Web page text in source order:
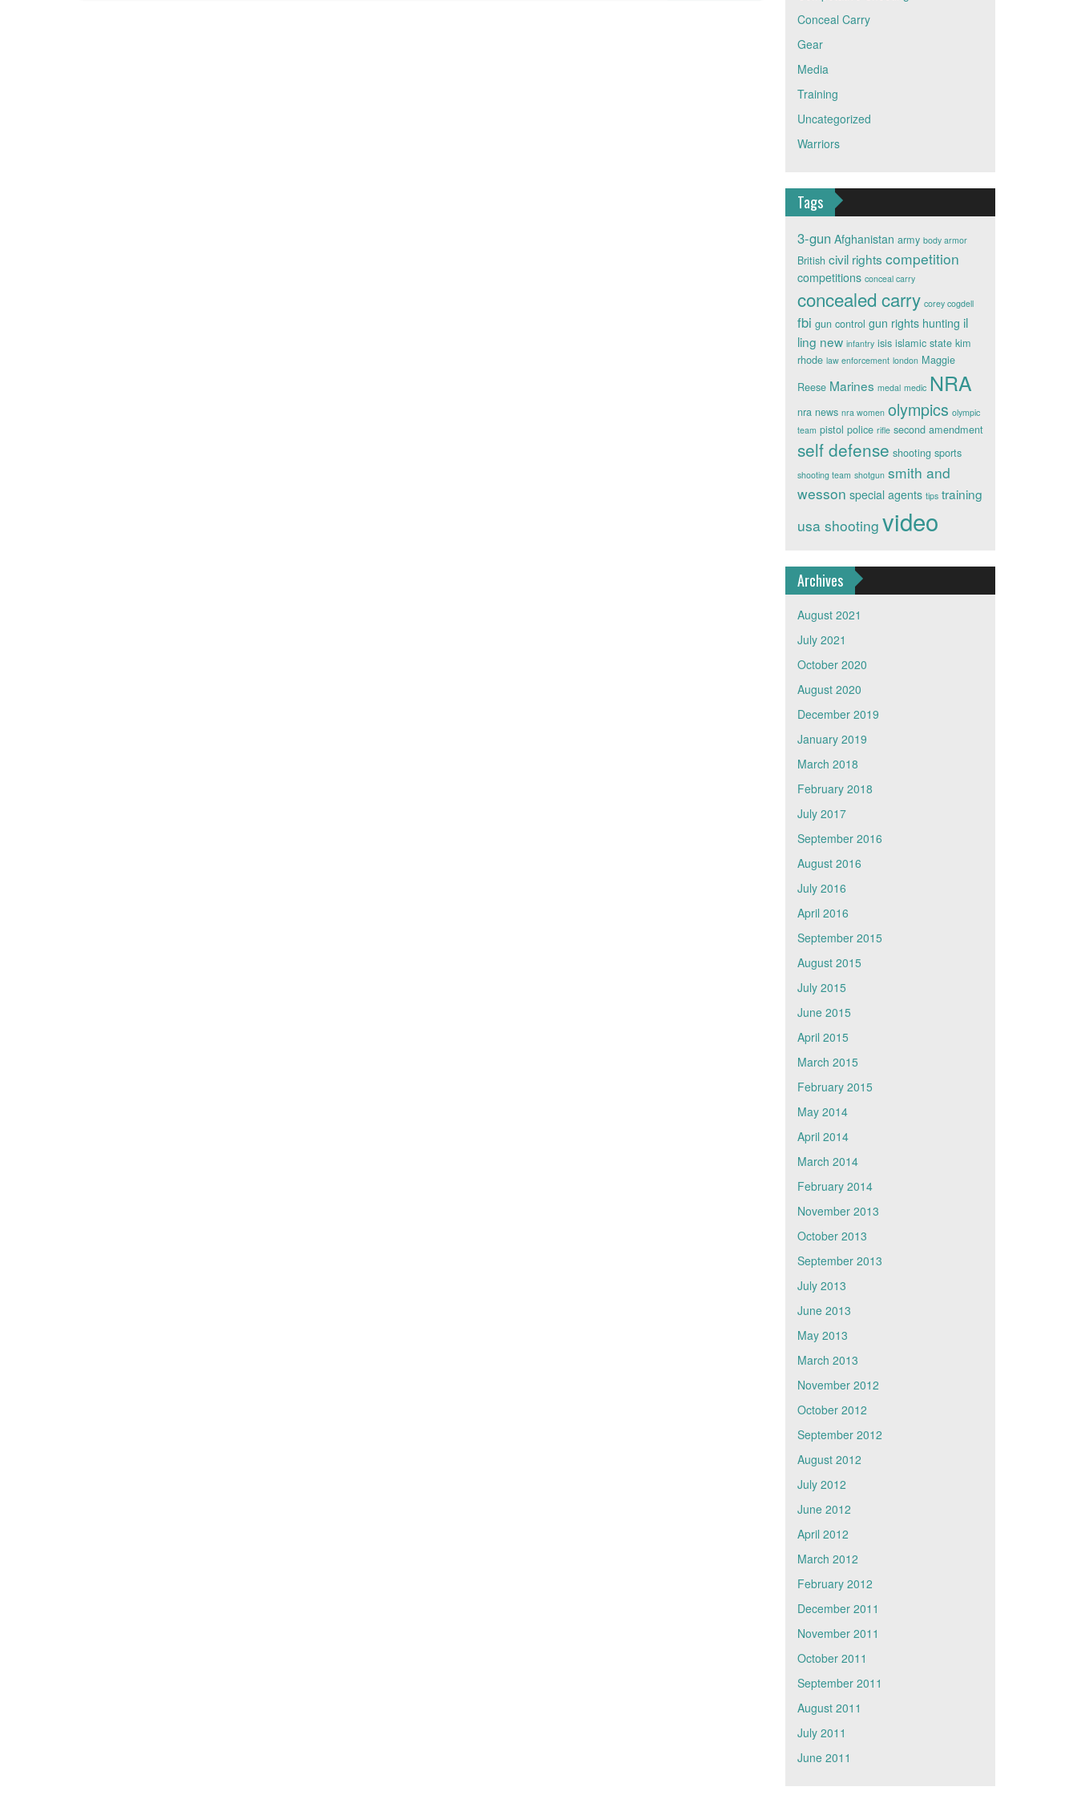
Conceal Carry
Gear
Media
Training
Uncategorized
Warriors
Tags
3-gun Afghanistan army body armor
British civil rights competition
competitions conceal carry
concealed carry corey cogdell
fbi gun control gun rights hunting il
ling new infantry isis islamic state kim
rhode law enforcement london Maggie
Reese Marines medal medic NRA
nra news nra women olympics olympic
team pistol police rifle second amendment
self defense shooting sports
shooting team shotgun smith and
wesson special agents tips training
usa shooting video
Archives
August 2021
July 2021
October 2020
August 2020
December 2019
January 2019
March 2018
February 2018
July 2017
September 2016
August 2016
July 2016
April 2016
September 2015
August 2015
July 2015
June 2015
April 2015
March 2015
February 2015
May 2014
April 2014
March 2014
February 2014
November 2013
October 2013
September 2013
July 2013
June 2013
May 2013
March 2013
November 2012
October 2012
September 2012
August 2012
July 2012
June 2012
April 2012
March 2012
February 2012
December 2011
November 2011
October 2011
September 2011
August 2011
July 2011
June 2011